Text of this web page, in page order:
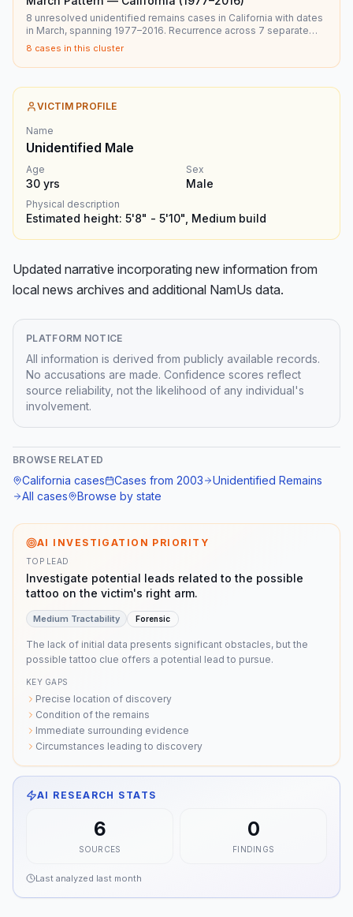
8 unresolved unidentified remains cases in California with dates
in March, spanning 1977–2016. Recurrence across 7 separate
years.
8 cases in this cluster
VICTIM PROFILE
Name
Unidentified Male
Age
30 yrs
Sex
Male
Physical description
Estimated height: 5'8" - 5'10", Medium build
Updated narrative incorporating new information from
local news archives and additional NamUs data.
PLATFORM NOTICE
All information is derived from publicly available records.
No accusations are made. Confidence scores reflect
source reliability, not the likelihood of any individual's
involvement.
BROWSE RELATED
California cases Cases from 2003
Unidentified Remains
All cases
Browse by state
AI INVESTIGATION PRIORITY
TOP LEAD
Investigate potential leads related to the possible
tattoo on the victim's right arm.
Medium Tractability Forensic
The lack of initial data presents significant obstacles, but the
possible tattoo clue offers a potential lead to pursue.
KEY GAPS
Precise location of discovery
Condition of the remains
Immediate surrounding evidence
Circumstances leading to discovery
AI RESEARCH STATS
6
SOURCES
0
FINDINGS
Last analyzed last month